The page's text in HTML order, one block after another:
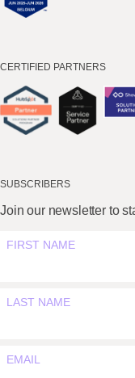
CERTIFIED PARTNERS
SUBSCRIBERS
Join our newsletter to
FIRST NAME
LAST NAME
EMAIL